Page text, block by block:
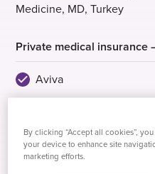
Medicine, MD, Turkey
Private medical insurance
Aviva
Healix Health Services
WPA
By clicking “Accept all cookies”,
your device to enhance site
marketing efforts.